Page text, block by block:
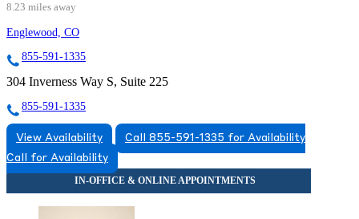
8.23 miles away
Englewood, CO
855-591-1335
304 Inverness Way S, Suite 225
855-591-1335
View Availability
Call 855-591-1335 for Availability
Call for Availability